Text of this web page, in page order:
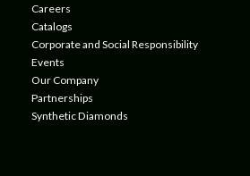
Careers
Catalogs
Corporate and Social Responsibility
Events
Our Company
Partnerships
Synthetic Diamonds